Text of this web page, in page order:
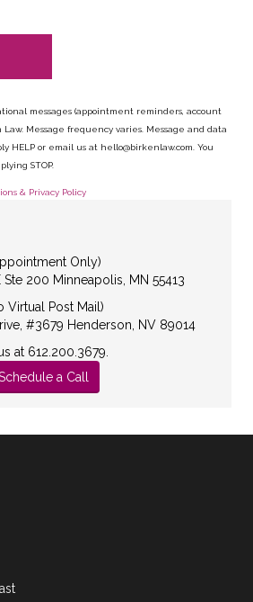
messages (appointment reminders, account
Message frequency varies. Message and data
HELP or email us at hello@birkenlaw.com . You
STOP.
& Privacy Policy
Only)
Ste 200 Minneapolis, MN 55413
Virtual Post Mail)
#3679 Henderson, NV 89014
at 612.200.3679.
a Call